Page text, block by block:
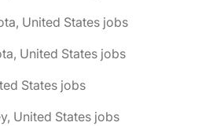
United States jobs
United States jobs
States jobs
United States jobs